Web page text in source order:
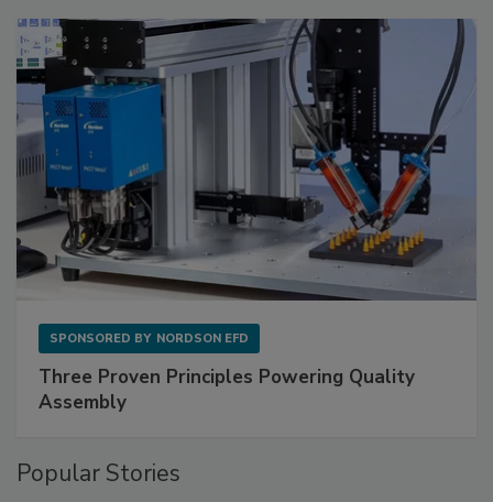
SPONSORED BY NORDSON EFD
Three Proven Principles Powering Quality
Assembly
Popular Stories